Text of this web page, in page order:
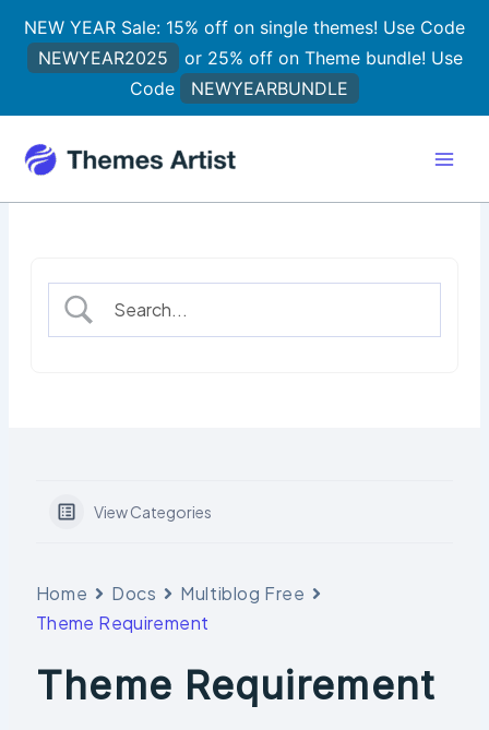
NEW YEAR Sale: 15% off on single themes! Use Code
NEWYEAR2025
or 25% off on Theme bundle! Use
Code
NEWYEARBUNDLE
content
View Categories
Home Docs
Multiblog Free
Theme Requirement
Theme Requirement